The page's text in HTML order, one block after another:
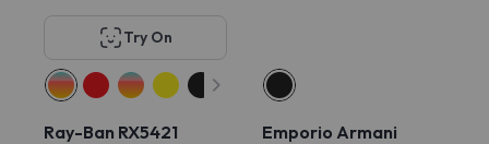
Try On
Ray-Ban RX5421
Emporio Armani